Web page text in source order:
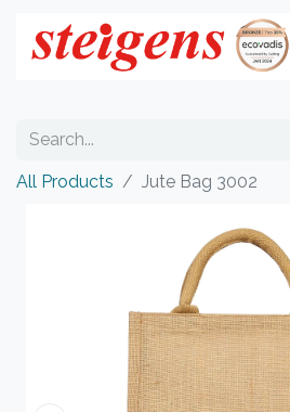
All Products Jute Bag 3002